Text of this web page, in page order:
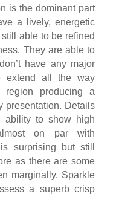
is the dominant part
a lively, energetic
able to be refined
They are able to
have any major
extend all the way
producing a
presentation. Details
ability to show high
on par with
surprising but still
as there are some
marginally. Sparkle
a superb crisp